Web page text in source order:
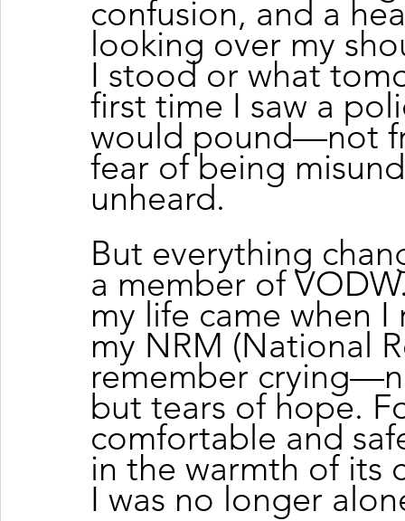
confusion, and a
looking over my
I stood or what
first time I saw a
would pound—not
fear of being
unheard.
But everything
a member of
my life came when
my NRM (National
remember
but tears of hope.
comfortable and
in the warmth of its
I was no longer